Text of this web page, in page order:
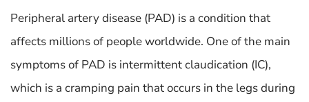
Peripheral artery disease (PAD) is a condition that
affects millions of people worldwide. One of the main
symptoms of PAD is intermittent claudication (IC),
which is a cramping pain that occurs in the legs during